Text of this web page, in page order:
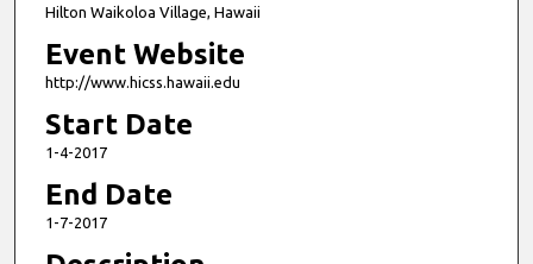
Hilton Waikoloa Village, Hawaii
Event Website
http://www.hicss.hawaii.edu
Start Date
1-4-2017
End Date
1-7-2017